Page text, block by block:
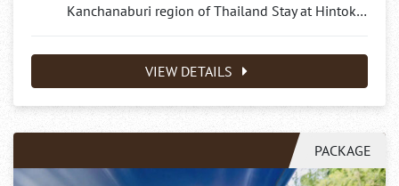
Kanchanaburi region of Thailand Stay at Hintok…
VIEW DETAILS
PACKAGE